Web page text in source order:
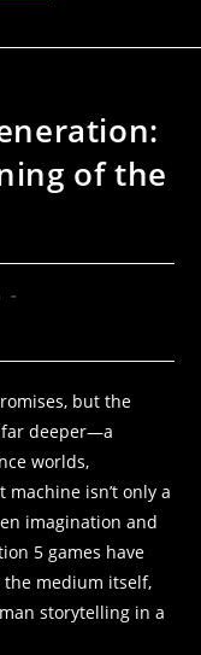
of the
but the
far deeper—a
worlds,
machine isn’t only a
imagination and
5 games have
medium itself,
storytelling in a